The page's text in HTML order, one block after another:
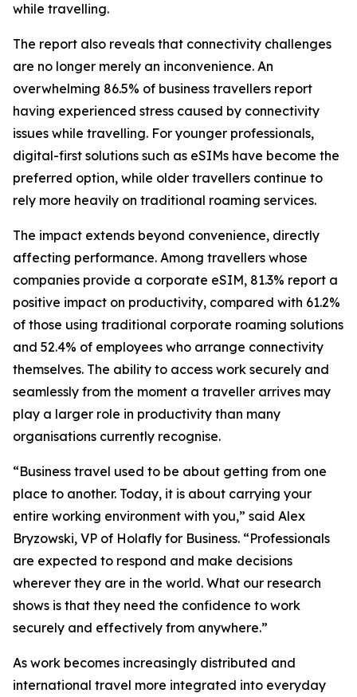
while travelling.
The report also reveals that connectivity challenges
are no longer merely an inconvenience. An
overwhelming 86.5% of business travellers report
having experienced stress caused by connectivity
issues while travelling. For younger professionals,
digital-first solutions such as eSIMs have become the
preferred option, while older travellers continue to
rely more heavily on traditional roaming services.
The impact extends beyond convenience, directly
affecting performance. Among travellers whose
companies provide a corporate eSIM, 81.3% report a
positive impact on productivity, compared with 61.2%
of those using traditional corporate roaming solutions
and 52.4% of employees who arrange connectivity
themselves. The ability to access work securely and
seamlessly from the moment a traveller arrives may
play a larger role in productivity than many
organisations currently recognise.
“Business travel used to be about getting from one
place to another. Today, it is about carrying your
entire working environment with you,” said Alex
Bryzowski, VP of Holafly for Business. “Professionals
are expected to respond and make decisions
wherever they are in the world. What our research
shows is that they need the confidence to work
securely and effectively from anywhere.”
As work becomes increasingly distributed and
international travel more integrated into everyday